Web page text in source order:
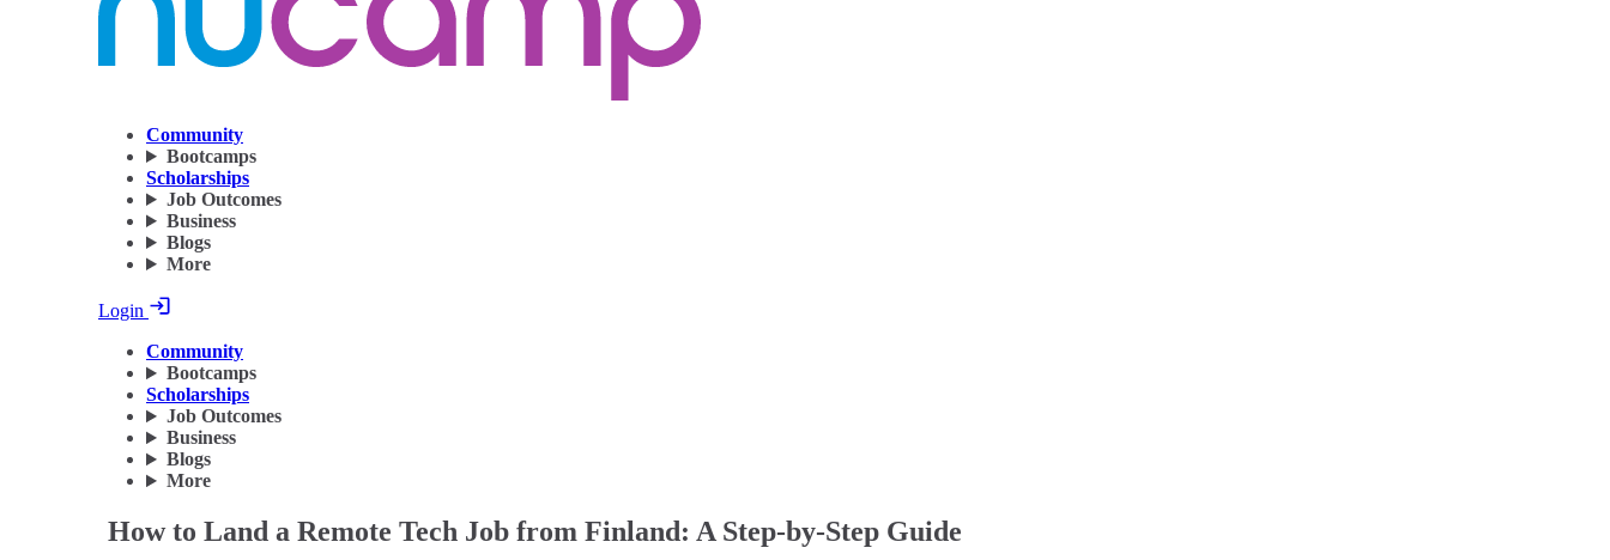
Community
Bootcamps
Scholarships
Job Outcomes
Business
Blogs
More
Login
Community
Bootcamps
Scholarships
Job Outcomes
Business
Blogs
More
How to Land a Remote Tech Job from Finland: A Step-by-Step Guide